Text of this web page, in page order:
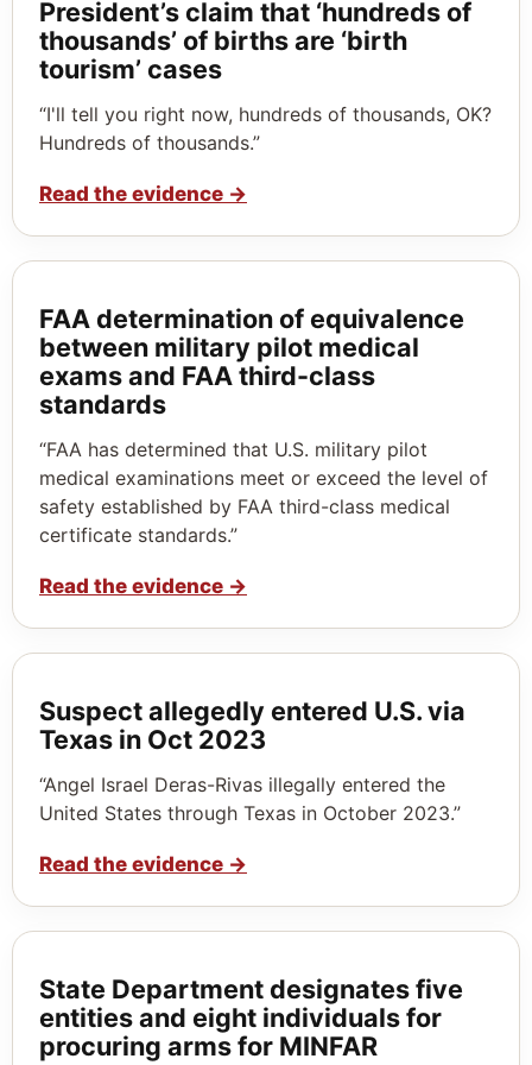
President’s claim that ‘hundreds of
thousands’ of births are ‘birth
tourism’ cases
“I'll tell you right now, hundreds of thousands, OK?
Hundreds of thousands.”
Read the evidence →
FAA determination of equivalence
between military pilot medical
exams and FAA third-class
standards
“FAA has determined that U.S. military pilot
medical examinations meet or exceed the level of
safety established by FAA third-class medical
certificate standards.”
Read the evidence →
Suspect allegedly entered U.S. via
Texas in Oct 2023
“Angel Israel Deras-Rivas illegally entered the
United States through Texas in October 2023.”
Read the evidence →
State Department designates five
entities and eight individuals for
procuring arms for MINFAR